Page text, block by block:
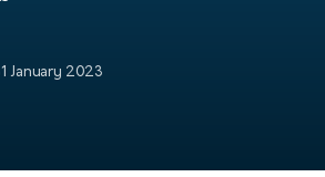
January 2023